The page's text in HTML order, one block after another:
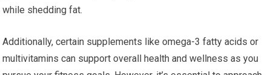
while shedding fat.
Additionally, certain supplements like omega-3 fatty acids or
multivitamins can support overall health and wellness as you